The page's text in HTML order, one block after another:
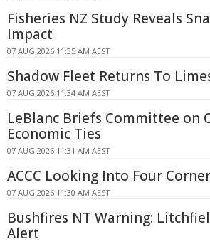
Fisheries NZ Study Reveals
Impact
07 AUG 2026 11:35 AM AEST
Shadow Fleet Returns To
07 AUG 2026 11:34 AM AEST
LeBlanc Briefs Committee on
Economic Ties
07 AUG 2026 11:31 AM AEST
ACCC Looking Into Four
07 AUG 2026 11:30 AM AEST
Bushfires NT Warning:
Alert